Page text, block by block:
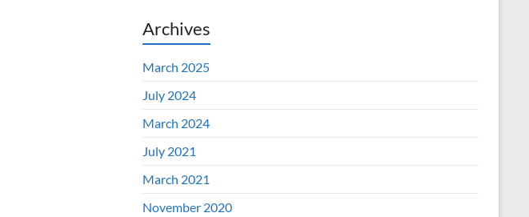
Archives
March 2025
July 2024
March 2024
July 2021
March 2021
November 2020